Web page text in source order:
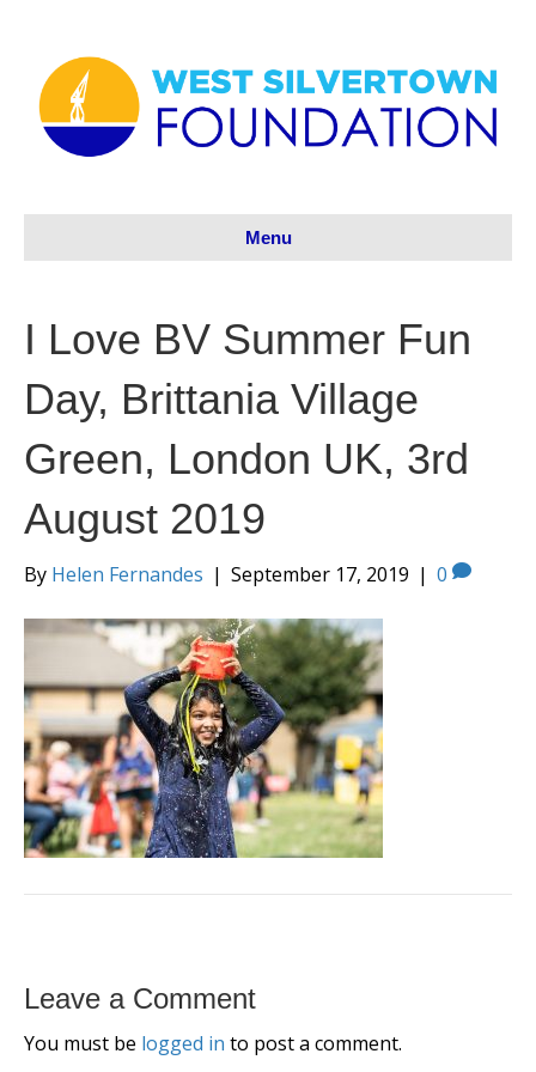
Menu
I Love BV Summer Fun
Day, Brittania Village
Green, London UK, 3rd
August 2019
By Helen Fernandes | September 17, 2019 | 0
Leave a Comment
You must be logged in to post a comment.